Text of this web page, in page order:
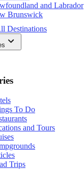
and Labrador
Brunswick
Destinations
To Do
and Tours
Trips